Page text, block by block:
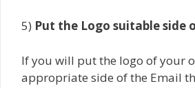
5) Put the Logo suitable side
If you will put the logo of your
appropriate side of the Email